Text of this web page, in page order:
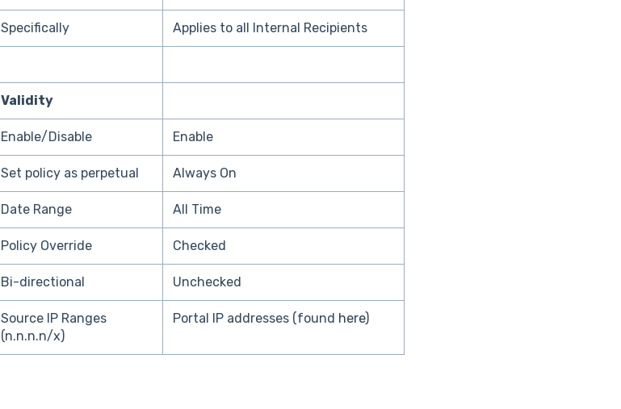
Specifically Applies to all Internal Recipients
Validity
Enable/Disable Enable
Set policy as perpetual Always On
Date Range All Time
Policy Override Checked
Bi-directional Unchecked
Source IP Ranges
(n.n.n.n/x)
Portal IP addresses (found here)